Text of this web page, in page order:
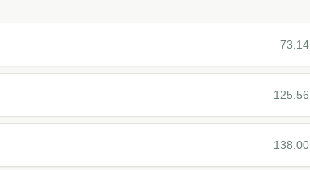
73.14
125.56
138.00